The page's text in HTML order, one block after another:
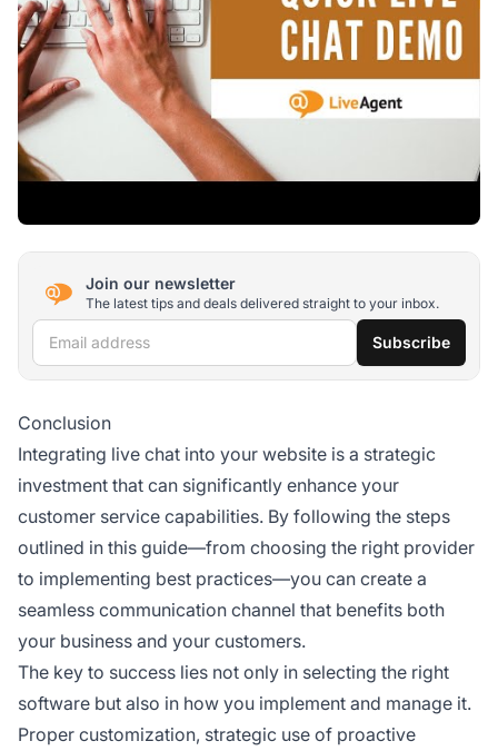
Join our newsletter
The latest tips and deals delivered straight to your inbox.
Email address Subscribe
Conclusion
Integrating live chat into your website is a strategic
investment that can significantly enhance your
customer service capabilities. By following the steps
outlined in this guide—from choosing the right provider
to implementing best practices—you can create a
seamless communication channel that benefits both
your business and your customers.
The key to success lies not only in selecting the right
software but also in how you implement and manage it.
Proper customization, strategic use of proactive